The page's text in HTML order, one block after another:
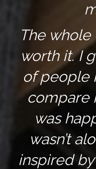
The
worth it. I
of people
compare
was
wasn’t
inspired